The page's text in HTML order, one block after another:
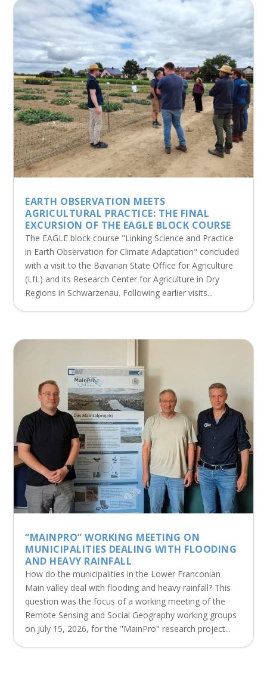
EARTH OBSERVATION MEETS
AGRICULTURAL PRACTICE: THE FINAL
EXCURSION OF THE EAGLE BLOCK COURSE
The EAGLE block course "Linking Science and Practice
in Earth Observation for Climate Adaptation" concluded
with a visit to the Bavarian State Office for Agriculture
(LfL) and its Research Center for Agriculture in Dry
Regions in Schwarzenau. Following earlier visits...
“MAINPRO” WORKING MEETING ON
MUNICIPALITIES DEALING WITH FLOODING
AND HEAVY RAINFALL
How do the municipalities in the Lower Franconian
Main valley deal with flooding and heavy rainfall? This
question was the focus of a working meeting of the
Remote Sensing and Social Geography working groups
on July 15, 2026, for the "MainPro" research project...